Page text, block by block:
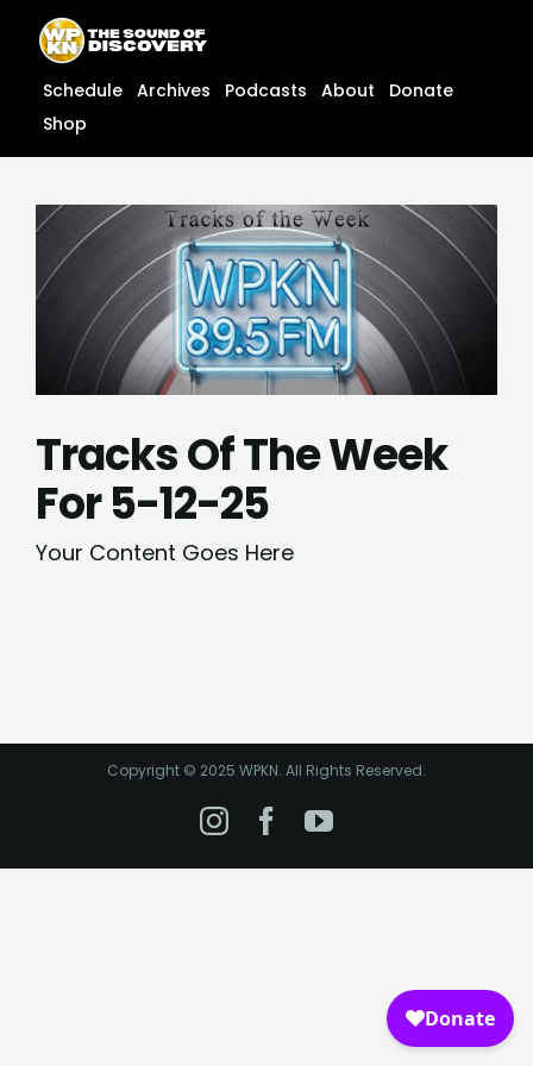
content
content
Schedule Archives Podcasts About
Donate
Shop
Tracks Of The Week
For 5-12-25
Your Content Goes Here
Copyright © 2025 WPKN. All Rights Reserved.
Instagram
Facebook
YouTube